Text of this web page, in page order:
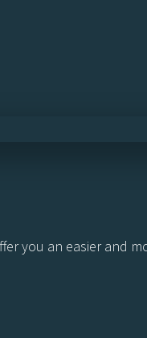
you an easier and